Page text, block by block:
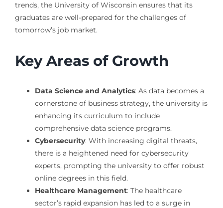
trends, the University of Wisconsin ensures that its
graduates are well-prepared for the challenges of
tomorrow’s job market.
Key Areas of Growth
Data Science and Analytics: As data becomes a
cornerstone of business strategy, the university is
enhancing its curriculum to include
comprehensive data science programs.
Cybersecurity: With increasing digital threats,
there is a heightened need for cybersecurity
experts, prompting the university to offer robust
online degrees in this field.
Healthcare Management: The healthcare
sector’s rapid expansion has led to a surge in